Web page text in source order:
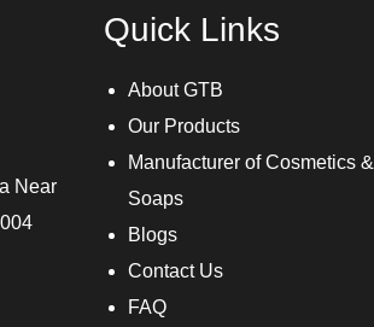
Near
Quick Links
About GTB
Our Products
Manufacturer of Cosmetics &
Soaps
Blogs
Contact Us
FAQ